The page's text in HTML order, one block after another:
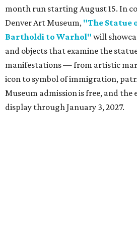
month run starting August 15. In
Denver Art Museum, "The Statue
Bartholdi to Warhol" will
and objects that examine the
manifestations — from artistic
icon to symbol of immigration,
Museum admission is free, and the
display through January 3, 2027.